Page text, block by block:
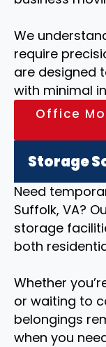
We
require
are designed
with minimal
Office
Storage
Need
Suffolk, VA?
storage
both
Whether
or waiting to
belongings
when you